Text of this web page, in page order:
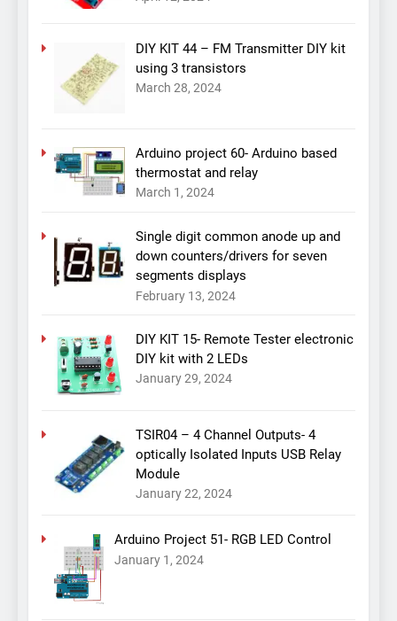
DIY KIT 44 – FM Transmitter DIY kit
using 3 transistors
March 28, 2024
Arduino project 60- Arduino based
thermostat and relay
March 1, 2024
Single digit common anode up and
down counters/drivers for seven
segments displays
February 13, 2024
DIY KIT 15- Remote Tester electronic
DIY kit with 2 LEDs
January 29, 2024
TSIR04 – 4 Channel Outputs- 4
optically Isolated Inputs USB Relay
Module
January 22, 2024
Arduino Project 51- RGB LED Control
January 1, 2024